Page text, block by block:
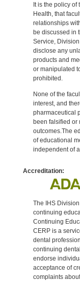
It is the policy of
Health, that
relationships
be discussed in
Service,
disclose any
products and
or manipulated
prohibited.
None of the
interest, and
pharmaceutical
been falsified or
outcomes.The
of educational
independent of
Accreditation:
The IHS
continuing
Continuing
CERP is a
dental
continuing
endorse
acceptance of
complaints